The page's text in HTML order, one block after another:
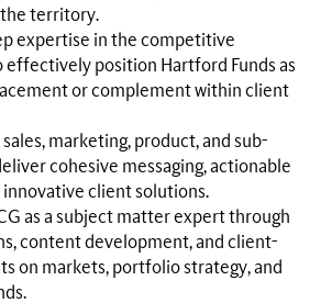
territory.
expertise in the competitive
effectively position Hartford Funds as
or complement within client
marketing, product, and sub-
cohesive messaging, actionable
innovative client solutions.
as a subject matter expert through
content development, and client-
on markets, portfolio strategy, and